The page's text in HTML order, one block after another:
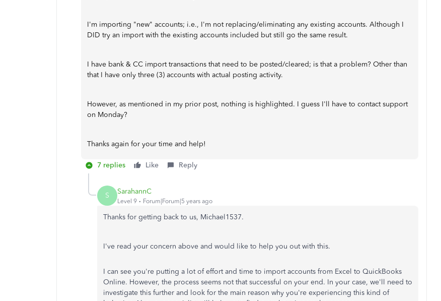
I'm importing "new" accounts; i.e., I'm not replacing/eliminating any existing accounts. Although I
DID try an import with the existing accounts included but still go the same result.
I have bank & CC import transactions that need to be posted/cleared; is that a problem? Other than
that I have only three (3) accounts with actual posting activity.
However, as mentioned in my prior post, nothing is highlighted. I guess I'll have to contact support
on Monday?
Thanks again for your time and help!
7 replies Like Reply
S SarahannC
Level 9 Forum|Forum|5 years ago
Thanks for getting back to us, Michael1537.
I've read your concern above and would like to help you out with this.
I can see you're putting a lot of effort and time to import accounts from Excel to QuickBooks
Online. However, the process seems not that successful on your end. In your case, we'll need to
investigate this further and look for the main reason why you're experiencing this kind of